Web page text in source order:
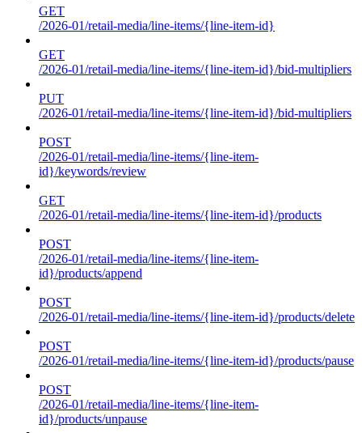
GET
/2026-01/retail-media/line-items/{line-item-id}
GET
/2026-01/retail-media/line-items/{line-item-id}/bid-multipliers
PUT
/2026-01/retail-media/line-items/{line-item-id}/bid-multipliers
POST
/2026-01/retail-media/line-items/{line-item-
id}/keywords/review
GET
/2026-01/retail-media/line-items/{line-item-id}/products
POST
/2026-01/retail-media/line-items/{line-item-
id}/products/append
POST
/2026-01/retail-media/line-items/{line-item-id}/products/delete
POST
/2026-01/retail-media/line-items/{line-item-id}/products/pause
POST
/2026-01/retail-media/line-items/{line-item-
id}/products/unpause